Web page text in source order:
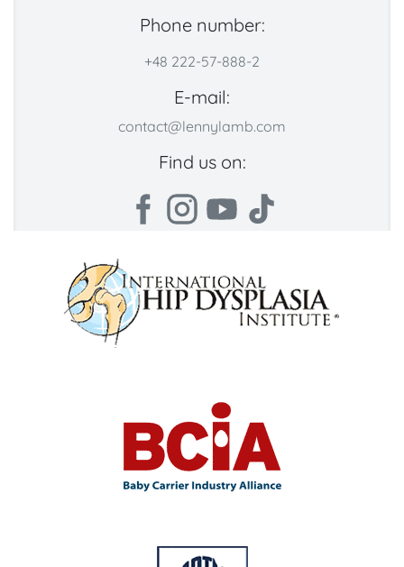
Phone number:
+48 222-57-888-2
E-mail:
contact@lennylamb.com
Find us on: